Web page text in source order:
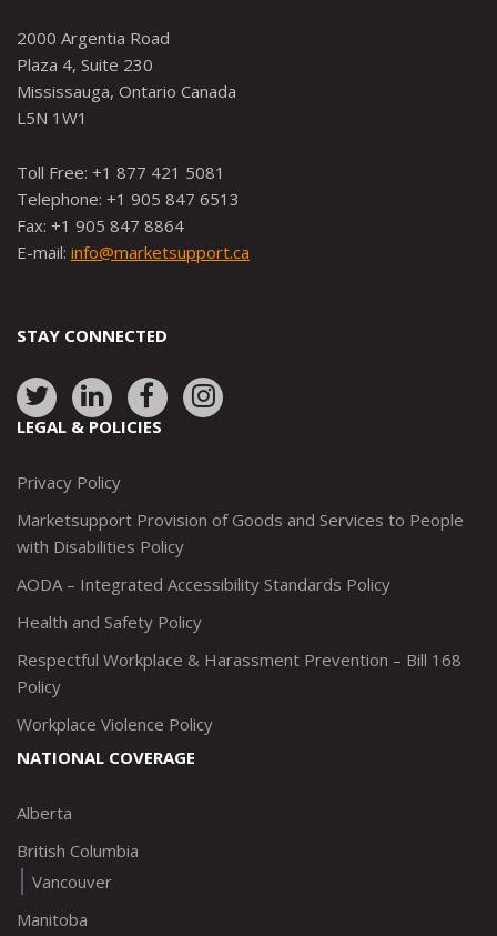
2000 Argentia Road
Plaza 4, Suite 230
Mississauga, Ontario Canada
L5N 1W1
Toll Free: +1 877 421 5081
Telephone: +1 905 847 6513
Fax: +1 905 847 8864
E-mail: info@marketsupport.ca
STAY CONNECTED
Link
to:
Link
to:
Link
to:
Link
to:
LEGAL & POLICIES
Privacy Policy
Marketsupport Provision of Goods and Services to People
with Disabilities Policy
AODA – Integrated Accessibility Standards Policy
Health and Safety Policy
Respectful Workplace & Harassment Prevention – Bill 168
Policy
Workplace Violence Policy
NATIONAL COVERAGE
Alberta
British Columbia
Vancouver
Manitoba